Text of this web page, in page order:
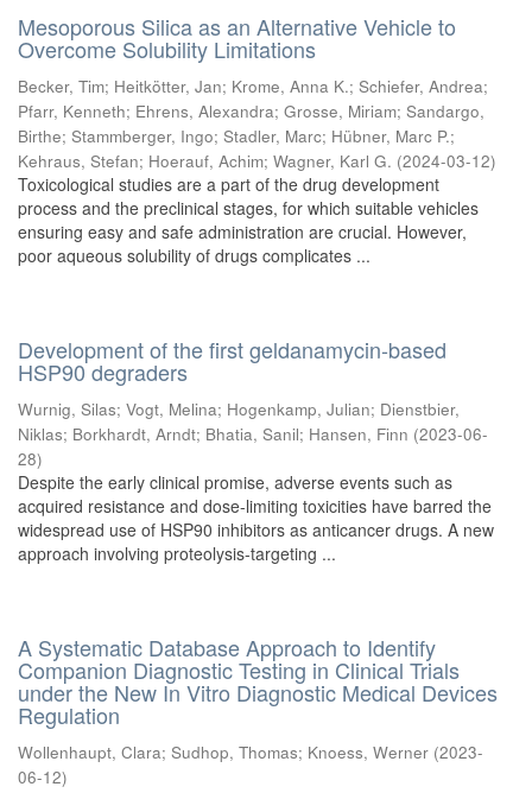
Mesoporous Silica as an Alternative Vehicle to
Overcome Solubility Limitations
Becker, Tim; Heitkötter, Jan; Krome, Anna K.; Schiefer, Andrea;
Pfarr, Kenneth; Ehrens, Alexandra; Grosse, Miriam; Sandargo,
Birthe; Stammberger, Ingo; Stadler, Marc; Hübner, Marc P.;
Kehraus, Stefan; Hoerauf, Achim; Wagner, Karl G. (2024-03-12)
Toxicological studies are a part of the drug development
process and the preclinical stages, for which suitable vehicles
ensuring easy and safe administration are crucial. However,
poor aqueous solubility of drugs complicates ...
Development of the first geldanamycin-based
HSP90 degraders
Wurnig, Silas; Vogt, Melina; Hogenkamp, Julian; Dienstbier,
Niklas; Borkhardt, Arndt; Bhatia, Sanil; Hansen, Finn (2023-06-
28)
Despite the early clinical promise, adverse events such as
acquired resistance and dose-limiting toxicities have barred the
widespread use of HSP90 inhibitors as anticancer drugs. A new
approach involving proteolysis-targeting ...
A Systematic Database Approach to Identify
Companion Diagnostic Testing in Clinical Trials
under the New In Vitro Diagnostic Medical Devices
Regulation
Wollenhaupt, Clara; Sudhop, Thomas; Knoess, Werner (2023-
06-12)